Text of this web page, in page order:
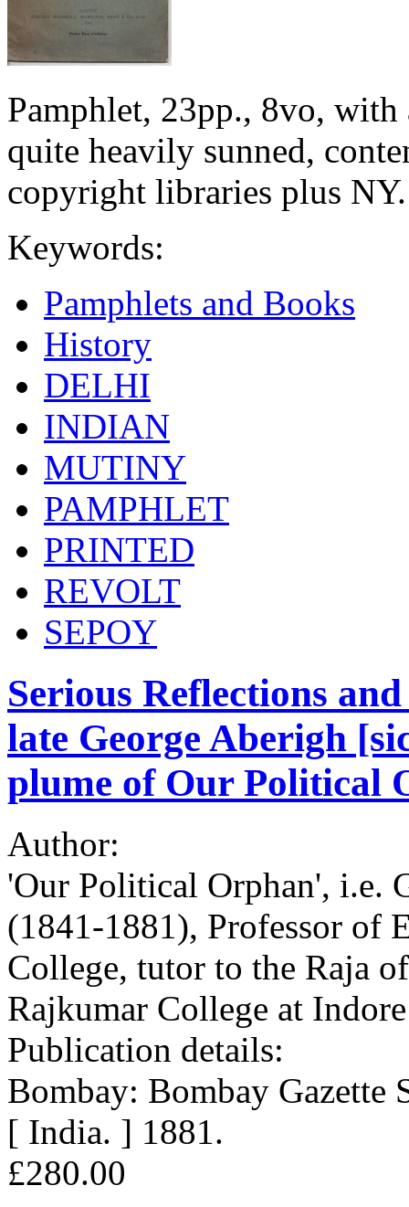
Pamphlet, 23pp., 8vo, with
quite heavily sunned,
copyright libraries plus NY.
Keywords:
Pamphlets and Books
History
DELHI
INDIAN
MUTINY
PAMPHLET
PRINTED
REVOLT
SEPOY
Serious Reflections
late George Aberigh
plume of Our Political
Author:
'Our Political Orphan', i.e.
(1841-1881), Professor of
College, tutor to the Raja
Rajkumar College at Indore
Publication details:
Bombay: Bombay Gazette
[ India. ] 1881.
£280.00